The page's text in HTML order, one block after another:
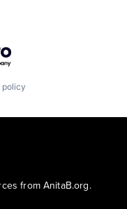
policy
from AnitaB.org.